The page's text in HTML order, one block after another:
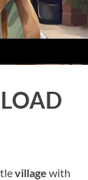
village with